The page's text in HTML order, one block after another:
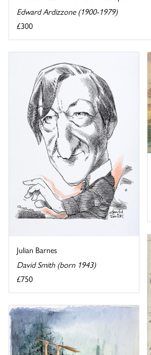
Edward Ardizzone (1900-1979)
£300
Julian Barnes
David Smith (born 1943)
£750